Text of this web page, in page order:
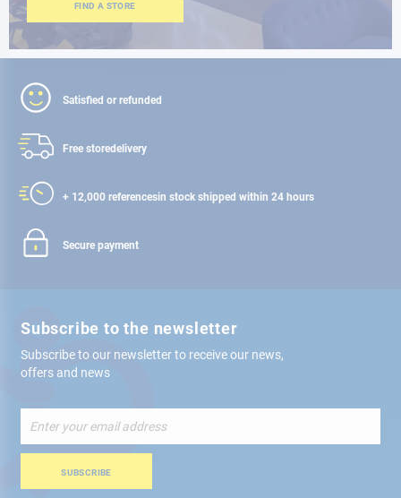
FIND A STORE
Satisfied or refunded
Free storedelivery
+ 12,000 referencesin stock shipped within 24 hours
Secure payment
Subscribe to the newsletter
Subscribe to our newsletter to receive our news,
offers and news
Up
for
Newsletter:
SUBSCRIBE